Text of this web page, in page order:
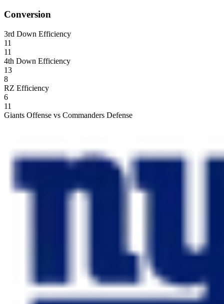
Conversion
3rd Down Efficiency
11
11
4th Down Efficiency
13
8
RZ Efficiency
6
11
Giants Offense vs Commanders Defense